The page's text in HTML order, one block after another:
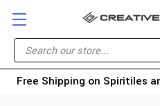
Free Shipping on Spiritiles